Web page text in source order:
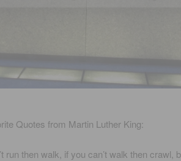
Quotes from Martin Luther King:
run then walk, if you can’t walk then crawl,